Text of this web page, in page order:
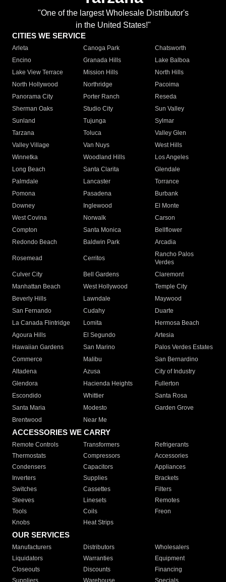
"One of the largest Wholesale Distributor's
in the United States!"
CITIES WE SERVICE
Arleta Canoga Park
Chatsworth
Encino
Granada Hills
Lake Balboa
Lake View Terrace
Mission Hills
North Hills
North Hollywood
Northridge
Pacoima
Panorama City
Porter Ranch
Reseda
Sherman Oaks
Studio City
Sun Valley
Sunland
Tujunga
Sylmar
Tarzana
Toluca
Valley Glen
Valley Village
Van Nuys
West Hills
Winnetka
Woodland Hills
Los Angeles
Long Beach
Santa Clarita
Glendale
Palmdale
Lancaster
Torrance
Pomona
Pasadena
Burbank
Downey
Inglewood
El Monte
West Covina
Norwalk
Carson
Compton
Santa Monica
Bellflower
Redondo Beach
Baldwin Park Arcadia
Rosemead Cerritos
Rancho Palos
Verdes
Culver City
Bell Gardens
Claremont
Manhattan Beach
West Hollywood
Temple City
Beverly Hills
Lawndale
Maywood
San Fernando
Cudahy
Duarte
La Canada Flintridge
Lomita
Hermosa Beach
Agoura Hills
El Segundo
Artesia
Hawaiian Gardens
San Marino
Palos Verdes Estates
Commerce
Malibu
San Bernardino
Altadena
Azusa
City of Industry
Glendora
Hacienda Heights
Fullerton
Escondido
Whittier
Santa Rosa
Santa Maria
Modesto
Garden Grove
Brentwood
Near Me
ACCESSORIES WE CARRY
Remote Controls Transformers
Refrigerants
Thermostats
Compressors
Accessories
Condensers
Capacitors
Appliances
Inverters
Supplies
Brackets
Switches
Cassettes
Filters
Sleeves
Linesets
Remotes
Tools
Coils
Freon
Knobs
Heat Strips
OUR SERVICES
Manufacturers Distributors
Wholesalers
Liquidators
Warranties
Equipment
Closeouts
Discounts
Financing